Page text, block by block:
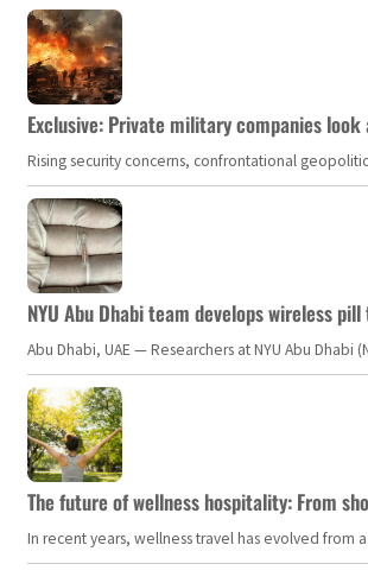
Exclusive: Private military companies
Rising security concerns, confrontational
NYU Abu Dhabi team develops wireless
Abu Dhabi, UAE — Researchers at NYU Abu
The future of wellness hospitality: From
In recent years, wellness travel has evolved from